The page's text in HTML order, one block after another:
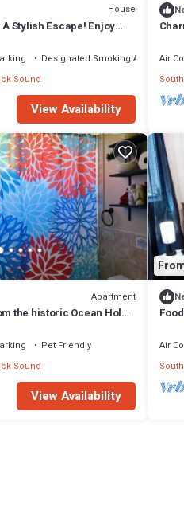
House
Stylish Escape! Enjoy
Designated Smoking Area
Sound
View Availability
Air
Apartment
the historic Ocean Hole!
Pet Friendly
Sound
View Availability
Air